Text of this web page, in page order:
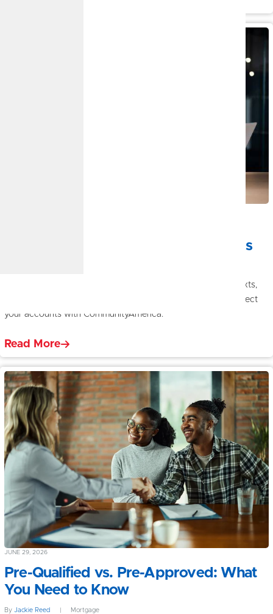
Avoiding Fraudulent Communications
Spot and avoid scams with tips on recognizing fraudulent texts,
calls, and emails. Learn red flags, safety tips, and how to protect
your accounts with CommunityAmerica.
Read More
JUNE 29, 2026
Pre-Qualified vs. Pre-Approved: What
You Need to Know
By Jackie Reed Mortgage